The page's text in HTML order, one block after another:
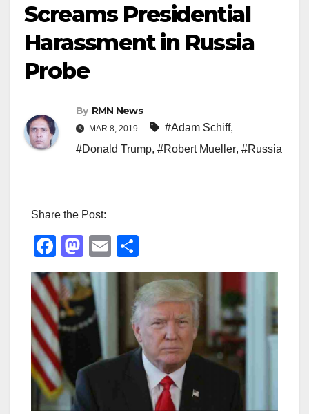
Screams Presidential
Harassment in Russia
Probe
By RMN News
MAR 8, 2019 #Adam Schiff,
#Donald Trump, #Robert Mueller, #Russia
Share the Post:
F
a
c
e
b
o
o
k
M
a
st
o
d
o
n
E
m h
ar
e